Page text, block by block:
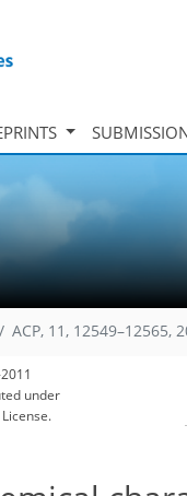
ACP, 11, 12549–12565,
under